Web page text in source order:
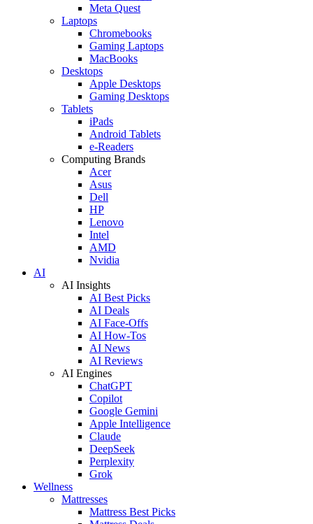
Meta Quest
Laptops
Chromebooks
Gaming Laptops
MacBooks
Desktops
Apple Desktops
Gaming Desktops
Tablets
iPads
Android Tablets
e-Readers
Computing Brands
Acer
Asus
Dell
HP
Lenovo
Intel
AMD
Nvidia
AI
AI Insights
AI Best Picks
AI Deals
AI Face-Offs
AI How-Tos
AI News
AI Reviews
AI Engines
ChatGPT
Copilot
Google Gemini
Apple Intelligence
Claude
DeepSeek
Perplexity
Grok
Wellness
Mattresses
Mattress Best Picks